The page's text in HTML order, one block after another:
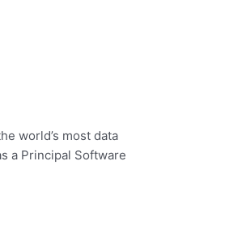
world’s most data
a Principal Software